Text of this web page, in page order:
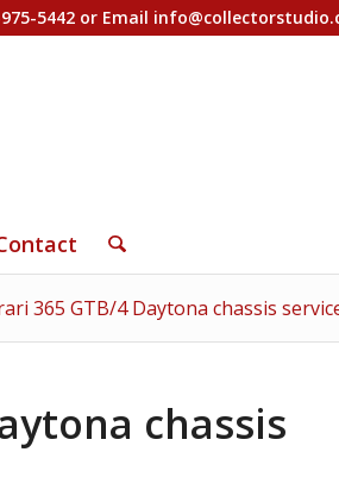
5442 or Email
365 GTB/4 Daytona chassis
chassis